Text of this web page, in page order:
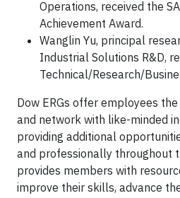
Operations, received the
Achievement Award.
Wanglin Yu, principal
Industrial Solutions R&D,
Technical/Research/
Dow ERGs offer employees
and network with like-minded
providing additional
and professionally throughout
provides members with
improve their skills, advance